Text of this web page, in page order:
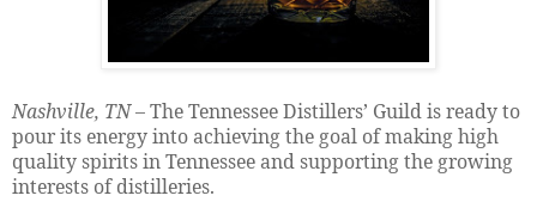
Nashville, TN– The Tennessee Distillers’ Guild is ready to
pour its energy into achieving the goal of making high
quality spirits in Tennessee and supporting the growing
interests of distilleries.